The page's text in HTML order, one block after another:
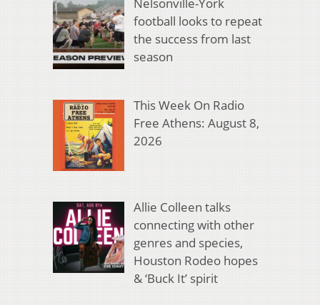
football looks to repeat
the success from last
season
This Week On Radio
Free Athens: August 8,
2026
Allie Colleen talks
connecting with other
genres and species,
Houston Rodeo hopes
& ‘Buck It’ spirit